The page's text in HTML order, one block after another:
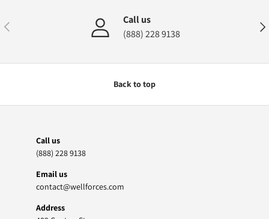
Previous
Call us
(888) 228 9138
Back to top
Call us
(888) 228 9138
Email us
contact@wellforces.com
Address